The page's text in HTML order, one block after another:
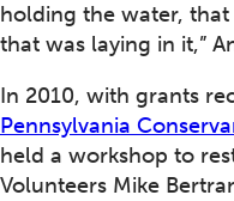
holding the water,
that was laying in it,”
In 2010, with grants
Pennsylvania
held a workshop to
Volunteers Mike